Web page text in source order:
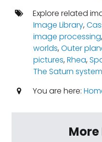
Explore related
Image Library,
image processing,
worlds,Outer
pictures,Rhea,
The Saturn system
You are here: